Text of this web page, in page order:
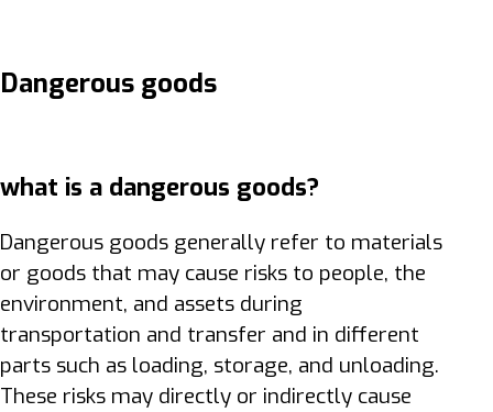
Dangerous goods
what is a dangerous goods?
Dangerous goods generally refer to materials
or goods that may cause risks to people, the
environment, and assets during
transportation and transfer and in different
parts such as loading, storage, and unloading.
These risks may directly or indirectly cause